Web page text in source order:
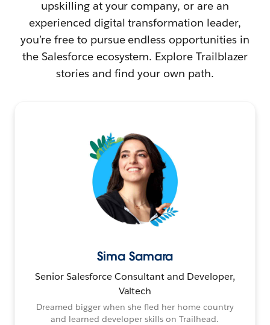
upskilling at your company, or are an
experienced digital transformation leader,
you’re free to pursue endless opportunities in
the Salesforce ecosystem. Explore Trailblazer
stories and find your own path.
Sima Samara
Senior Salesforce Consultant and Developer,
Valtech
Dreamed bigger when she fled her home country
and learned developer skills on Trailhead.